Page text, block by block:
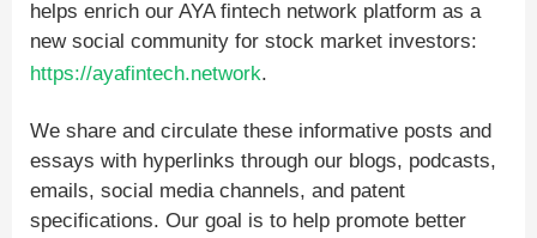
helps enrich our AYA fintech network platform as a
new social community for stock market investors:
https://ayafintech.network.
We share and circulate these informative posts and
essays with hyperlinks through our blogs, podcasts,
emails, social media channels, and patent
specifications. Our goal is to help promote better